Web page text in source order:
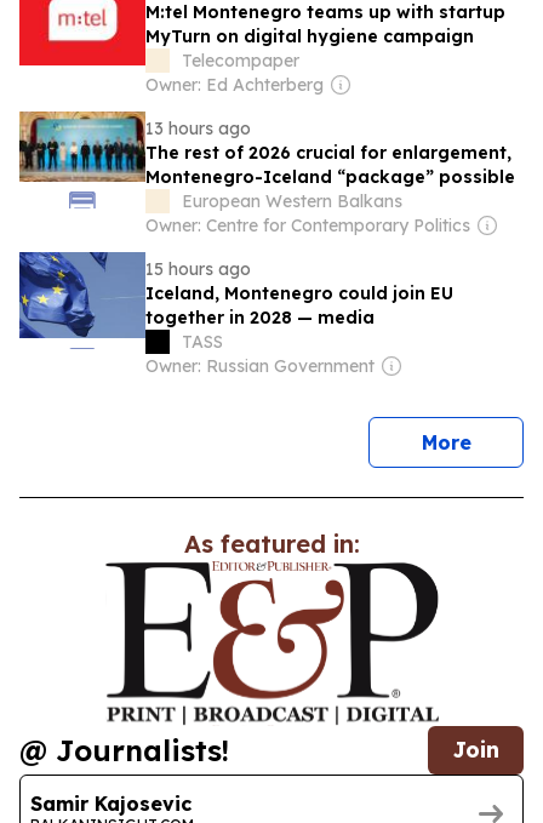
M:tel Montenegro teams up with startup
MyTurn on digital hygiene campaign
Telecompaper
Owner: Ed Achterberg
13 hours ago
The rest of 2026 crucial for enlargement,
Montenegro-Iceland “package” possible
European Western Balkans
Owner: Centre for Contemporary Politics
15 hours ago
Iceland, Montenegro could join EU
together in 2028 — media
TASS
Owner: Russian Government
Morenews
As featured in:
@ Journalists! Join
Samir Kajosevic